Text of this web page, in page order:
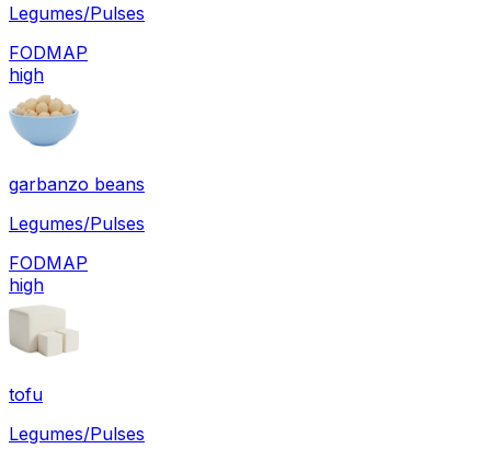
Legumes/Pulses
FODMAP
high
garbanzo beans
Legumes/Pulses
FODMAP
high
tofu
Legumes/Pulses